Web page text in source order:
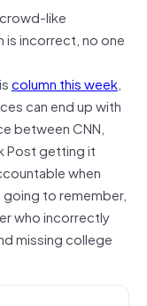
like
is incorrect, no one
column this week,
can end up with
between CNN,
Post getting it
when
to remember,
who incorrectly
missing college